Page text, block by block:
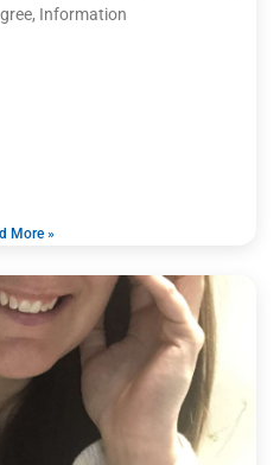
Information
More »